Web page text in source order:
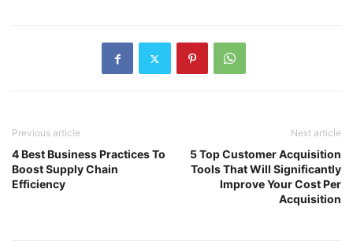
Previous article
4 Best Business Practices To
Boost Supply Chain
Efficiency
Next article
5 Top Customer Acquisition
Tools That Will Significantly
Improve Your Cost Per
Acquisition